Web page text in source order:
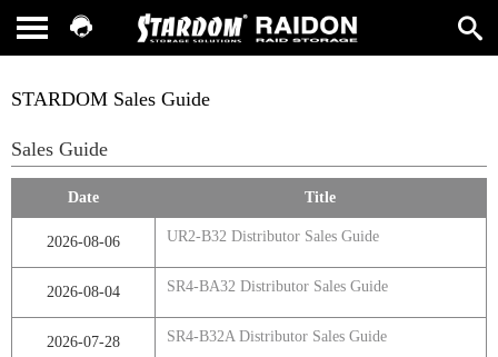
STARDOM Sales Guide
Sales Guide
Date Title
2026-08-06 UR2-B32 Distributor Sales Guide
2026-08-04 SR4-BA32 Distributor Sales Guide
2026-07-28 SR4-B32A Distributor Sales Guide